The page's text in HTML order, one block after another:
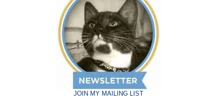
JOIN MY MAILING LIST